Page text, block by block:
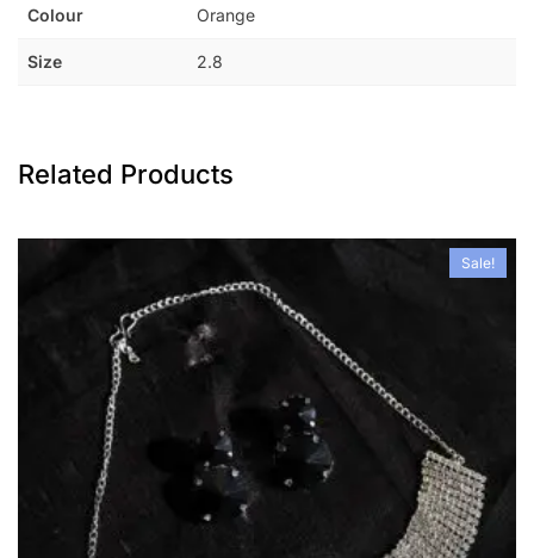
Colour Orange
Size 2.8
Related Products
Sale!